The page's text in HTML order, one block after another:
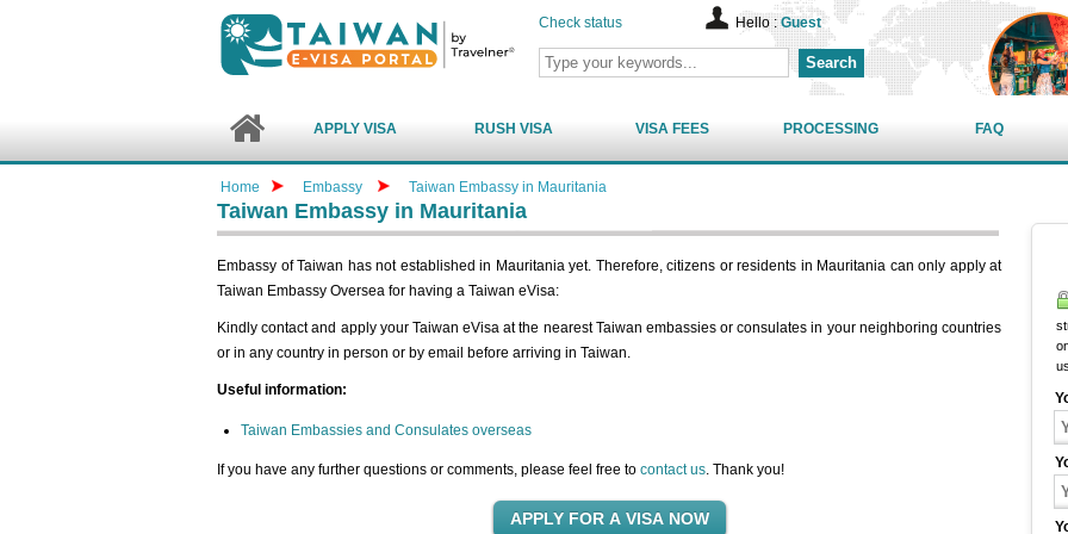
Check status Hello :Guest
Search
APPLY VISA RUSH VISA VISA FEES PROCESSING FAQ
Home Embassy Taiwan Embassy in Mauritania
Taiwan Embassy in Mauritania
Embassy of Taiwan has not established in Mauritania yet. Therefore, citizens or residents in Mauritania can only apply at
Taiwan Embassy Oversea for having a Taiwan eVisa:
Kindly contact and apply your Taiwan eVisa at the nearest Taiwan embassies or consulates in your neighboring countries
or in any country in person or by email before arriving in Taiwan.
Useful information:
Taiwan Embassies and Consulates overseas
If you have any further questions or comments, please feel free to contact us. Thank you!